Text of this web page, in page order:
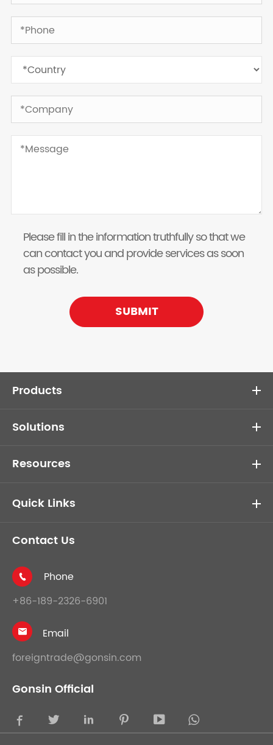
Please fill in the information truthfully so that we
can contact you and provide services as soon
as possible.
SUBMIT
Products
Solutions
Resources
Quick Links
Contact Us

Phone
+86-189-2326-6901

Email
foreigntrade@gonsin.com
Gonsin Official
    